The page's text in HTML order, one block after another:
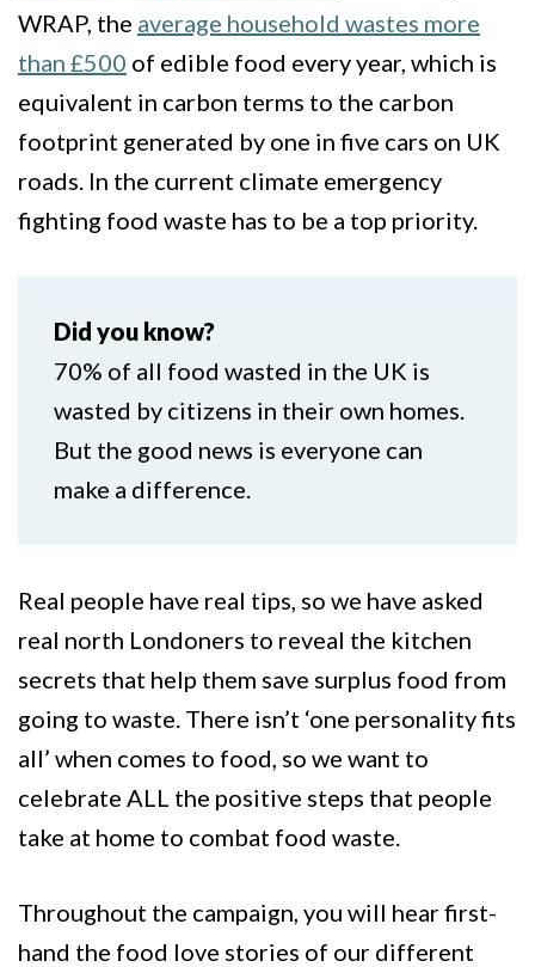
WRAP, the average household wastes more
than £500 of edible food every year, which is
equivalent in carbon terms to the carbon
footprint generated by one in five cars on UK
roads. In the current climate emergency
fighting food waste has to be a top priority.
Did you know?
70% of all food wasted in the UK is
wasted by citizens in their own homes.
But the good news is everyone can
make a difference.
Real people have real tips, so we have asked
real north Londoners to reveal the kitchen
secrets that help them save surplus food from
going to waste. There isn’t ‘one personality fits
all’ when comes to food, so we want to
celebrate ALL the positive steps that people
take at home to combat food waste.
Throughout the campaign, you will hear first-
hand the food love stories of our different